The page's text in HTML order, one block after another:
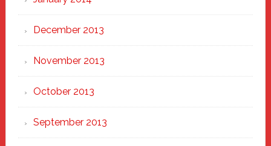
December 2013
November 2013
October 2013
September 2013